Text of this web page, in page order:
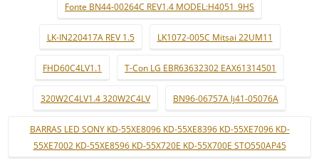
Fonte BN44-00264C REV1.4 MODEL:H4051_9HS
LK-IN220417A REV 1.5 LK1072-005C Mitsai 22UM11
FHD60C4LV1.1 T-Con LG EBR63632302 EAX61314501
320W2C4LV1.4 320W2C4LV BN96-06757A lj41-05076A
BARRAS LED SONY KD-55XE8096 KD-55XE8396 KD-55XE7096 KD-
55XE7002 KD-55XE8596 KD-55X720E KD-55X700E STO550AP45